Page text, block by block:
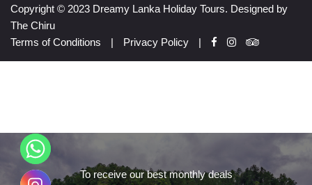
Copyright © 2023 Dreamy Lanka Holiday Tours. Designed by
The Chiru
Terms of Conditions
| Privacy Policy |
To receive our best monthly deals